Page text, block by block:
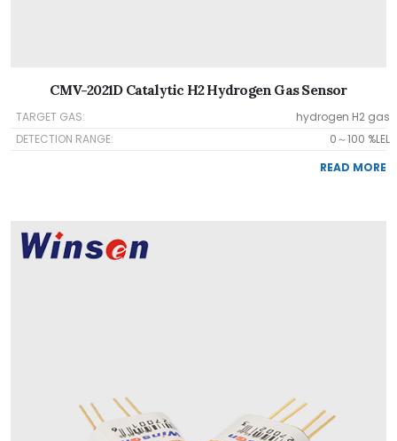
CMV-2021D Catalytic H2 Hydrogen Gas Sensor
TARGET GAS:
hydrogen H2 gas
DETECTION RANGE:
0～100 %LEL
READ MORE